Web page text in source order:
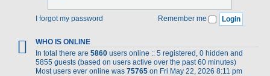
I forgot my password Remember me
WHO IS ONLINE
In total there are 5860 users online :: 5 registered, 0 hidden and
5855 guests (based on users active over the past 60 minutes)
Most users ever online was 75765 on Fri May 22, 2026 8:11 pm